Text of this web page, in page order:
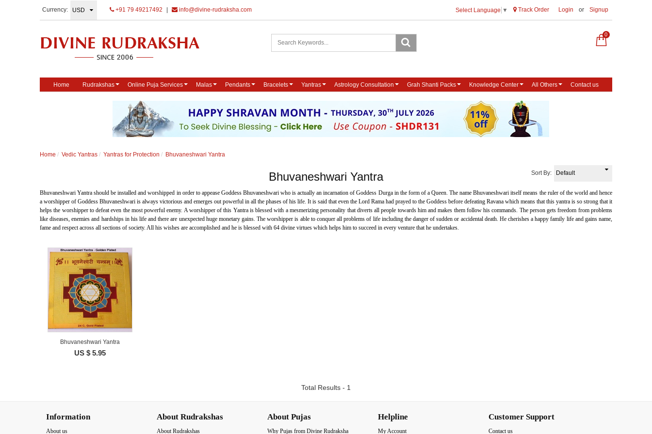
Currency: +91 79 49217492 info@divine-rudraksha.com Select Language ▼ Track Order Login or Signup
0
Home Rudrakshas Online Puja Services Malas Pendants Bracelets Yantras Astrology Consultation Grah Shanti Packs Knowledge Center All Others Contact us
Home Vedic Yantras Yantras for Protection Bhuvaneshwari Yantra
Bhuvaneshwari Yantra Sort By:
Bhuvaneshwari Yantra should be installed and worshipped in order to appease Goddess Bhuvaneshwari who is actually an incarnation of Goddess Durga in the form of a Queen. The name Bhuvaneshwari itself means the ruler of the world and hence
a worshipper of Goddess Bhuvaneshwari is always victorious and emerges out powerful in all the phases of his life. It is said that even the Lord Rama had prayed to the Goddess before defeating Ravana which means that this yantra is so strong that it
helps the worshipper to defeat even the most powerful enemy. A worshipper of this Yantra is blessed with a mesmerizing personality that diverts all people towards him and makes them follow his commands. The person gets freedom from problems
like diseases, enemies and hardships in his life and there are unexpected huge monetary gains. The worshipper is able to conquer all problems of life including the danger of sudden or accidental death. He cherishes a happy family life and gains name,
fame and respect across all sections of society. All his wishes are accomplished and he is blessed with 64 divine virtues which helps him to succeed in every venture that he undertakes.
Bhuvaneshwari Yantra
US $ 5.95
Total Results - 1
Information
About us
About Rudrakshas
About Rudrakshas
About Pujas
Why Pujas from Divine Rudraksha
Helpline
My Account
Customer Support
Contact us